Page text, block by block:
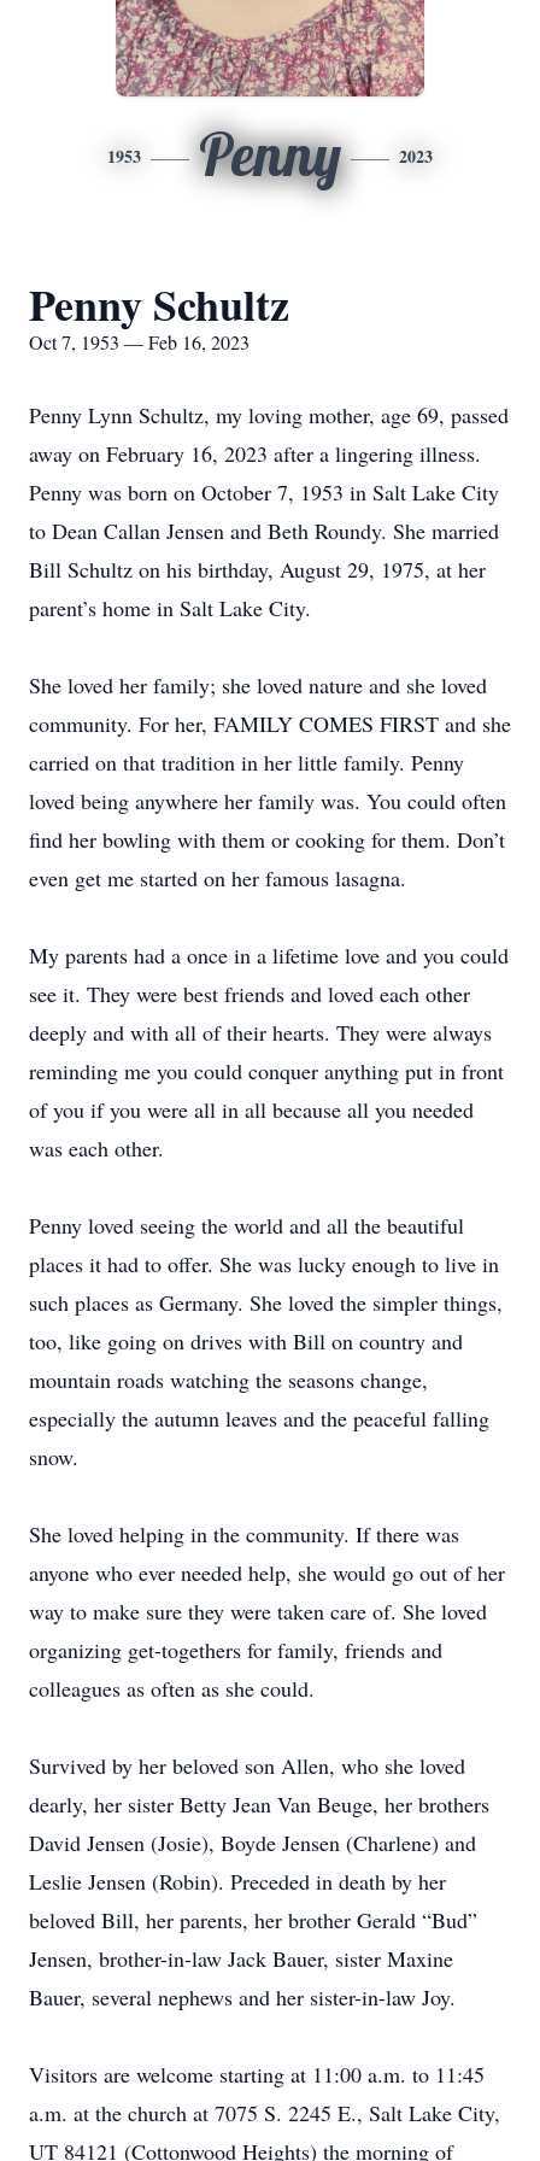
1953 Penny 2023
Penny Schultz
Oct 7, 1953 — Feb 16, 2023
Penny Lynn Schultz, my loving mother, age 69, passed
away on February 16, 2023 after a lingering illness.
Penny was born on October 7, 1953 in Salt Lake City
to Dean Callan Jensen and Beth Roundy. She married
Bill Schultz on his birthday, August 29, 1975, at her
parent’s home in Salt Lake City.
She loved her family; she loved nature and she loved
community. For her, FAMILY COMES FIRST and she
carried on that tradition in her little family. Penny
loved being anywhere her family was. You could often
find her bowling with them or cooking for them. Don’t
even get me started on her famous lasagna.
My parents had a once in a lifetime love and you could
see it. They were best friends and loved each other
deeply and with all of their hearts. They were always
reminding me you could conquer anything put in front
of you if you were all in all because all you needed
was each other.
Penny loved seeing the world and all the beautiful
places it had to offer. She was lucky enough to live in
such places as Germany. She loved the simpler things,
too, like going on drives with Bill on country and
mountain roads watching the seasons change,
especially the autumn leaves and the peaceful falling
snow.
She loved helping in the community. If there was
anyone who ever needed help, she would go out of her
way to make sure they were taken care of. She loved
organizing get-togethers for family, friends and
colleagues as often as she could.
Survived by her beloved son Allen, who she loved
dearly, her sister Betty Jean Van Beuge, her brothers
David Jensen (Josie), Boyde Jensen (Charlene) and
Leslie Jensen (Robin). Preceded in death by her
beloved Bill, her parents, her brother Gerald “Bud”
Jensen, brother-in-law Jack Bauer, sister Maxine
Bauer, several nephews and her sister-in-law Joy.
Visitors are welcome starting at 11:00 a.m. to 11:45
a.m. at the church at 7075 S. 2245 E., Salt Lake City,
UT 84121 (Cottonwood Heights) the morning of